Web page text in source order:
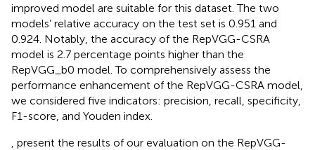
improved model are suitable for this dataset. The two
models’ relative accuracy on the test set is 0.951 and
0.924. Notably, the accuracy of the RepVGG-CSRA
model is 2.7 percentage points higher than the
RepVGG_b0 model. To comprehensively assess the
performance enhancement of the RepVGG-CSRA model,
we considered five indicators: precision, recall, specificity,
F1-score, and Youden index.
present the results of our evaluation on the RepVGG-